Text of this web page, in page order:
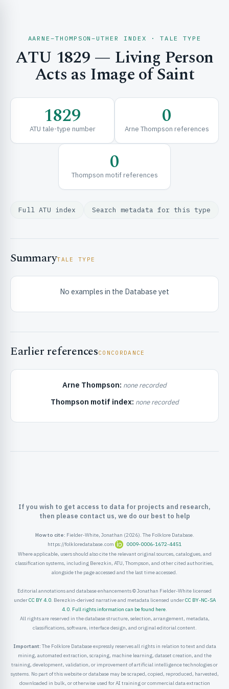
& EXPLORE
& FRAMEWORKS
& INFO
AARNE–THOMPSON–UTHER INDEX · TALE TYPE
ATU 1829 — Living Person
Acts as Image of Saint
1829
ATU tale-type number 0
Arne Thompson references
0
Thompson motif references
Full ATU index Search metadata for this type
SummaryTALE TYPE
No examples in the Database yet
Earlier referencesCONCORDANCE
Arne Thompson: none recorded
Thompson motif index: none recorded
If you wish to get access to data for projects and research,
then please contact us, we do our best to help
How to cite: Fielder-White, Jonathan (2026). The Folklore Database.
https://folkloredatabase.com
0009-0006-1672-4451
Where applicable, users should also cite the relevant original sources, catalogues, and
classification systems, including Berezkin, ATU, Thompson, and other cited authorities,
alongside the page accessed and the last time accessed.
Editorial annotations and database enhancements © Jonathan Fielder-White licensed
underCC BY 4.0. Berezkin-derived narrative and metadata licensed underCC BY-NC-SA
4.0. Full rights information can be found here.
All rights are reserved in the database structure, selection, arrangement, metadata,
classifications, software, interface design, and original editorial content.
Important: The Folklore Database expressly reserves all rights in relation to text and data
mining, automated extraction, scraping, machine learning, dataset creation, and the
training, development, validation, or improvement of artificial intelligence technologies or
systems. No part of this website or database may be scraped, copied, reproduced, harvested,
downloaded in bulk, or otherwise used for AI training or commercial data extraction